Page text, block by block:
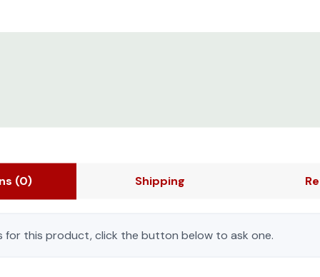
(0) Shipping
for this product, click the button below to ask one.